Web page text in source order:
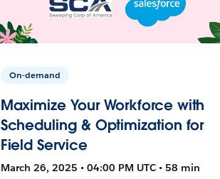
On-demand
Maximize Your Workforce with
Scheduling & Optimization for
Field Service
March 26, 2025 • 04:00 PM UTC • 58 min